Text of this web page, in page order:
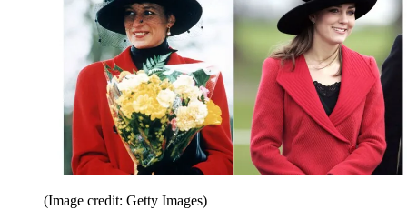
(Image credit: Getty Images)